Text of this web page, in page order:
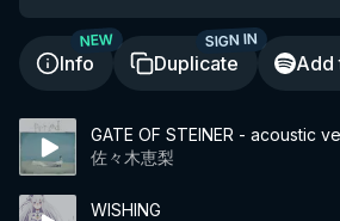
Info
NEW
Duplicate
SIGN IN
Add
GATE OF STEINER - acoustic
佐々木恵梨
WISHING